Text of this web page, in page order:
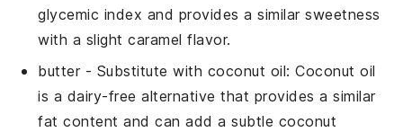
glycemic index and provides a similar sweetness
with a slight caramel flavor.
butter- Substitute with coconut oil: Coconut oil
is a dairy-free alternative that provides a similar
fat content and can add a subtle coconut